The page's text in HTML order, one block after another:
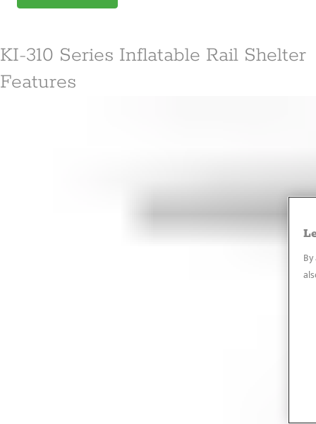
KI-310 Series Inflatable Rail Shelter
Features